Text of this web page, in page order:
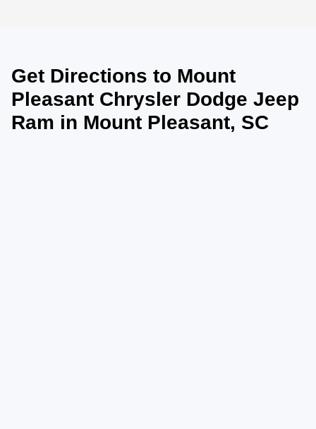
Get Directions to Mount
Pleasant Chrysler Dodge Jeep
Ram in Mount Pleasant, SC